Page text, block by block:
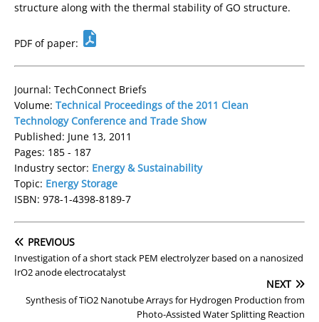
structure along with the thermal stability of GO structure.
PDF of paper:
Journal: TechConnect Briefs
Volume: Technical Proceedings of the 2011 Clean
Technology Conference and Trade Show
Published: June 13, 2011
Pages: 185 - 187
Industry sector: Energy & Sustainability
Topic: Energy Storage
ISBN: 978-1-4398-8189-7
PREVIOUS
Investigation of a short stack PEM electrolyzer based on a nanosized
IrO2 anode electrocatalyst
NEXT
Synthesis of TiO2 Nanotube Arrays for Hydrogen Production from
Photo-Assisted Water Splitting Reaction